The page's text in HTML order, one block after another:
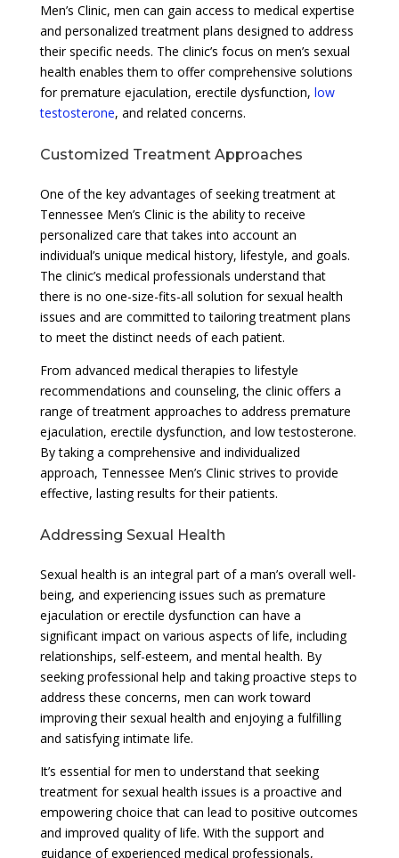
Men’s Clinic, men can gain access to medical expertise
and personalized treatment plans designed to address
their specific needs. The clinic’s focus on men’s sexual
health enables them to offer comprehensive solutions
for premature ejaculation, erectile dysfunction, low
testosterone, and related concerns.
Customized Treatment Approaches
One of the key advantages of seeking treatment at
Tennessee Men’s Clinic is the ability to receive
personalized care that takes into account an
individual’s unique medical history, lifestyle, and goals.
The clinic’s medical professionals understand that
there is no one-size-fits-all solution for sexual health
issues and are committed to tailoring treatment plans
to meet the distinct needs of each patient.
From advanced medical therapies to lifestyle
recommendations and counseling, the clinic offers a
range of treatment approaches to address premature
ejaculation, erectile dysfunction, and low testosterone.
By taking a comprehensive and individualized
approach, Tennessee Men’s Clinic strives to provide
effective, lasting results for their patients.
Addressing Sexual Health
Sexual health is an integral part of a man’s overall well-
being, and experiencing issues such as premature
ejaculation or erectile dysfunction can have a
significant impact on various aspects of life, including
relationships, self-esteem, and mental health. By
seeking professional help and taking proactive steps to
address these concerns, men can work toward
improving their sexual health and enjoying a fulfilling
and satisfying intimate life.
It’s essential for men to understand that seeking
treatment for sexual health issues is a proactive and
empowering choice that can lead to positive outcomes
and improved quality of life. With the support and
guidance of experienced medical professionals,